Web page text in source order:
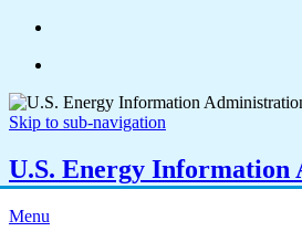
Skip to sub-navigation
U.S. Energy Information
Menu